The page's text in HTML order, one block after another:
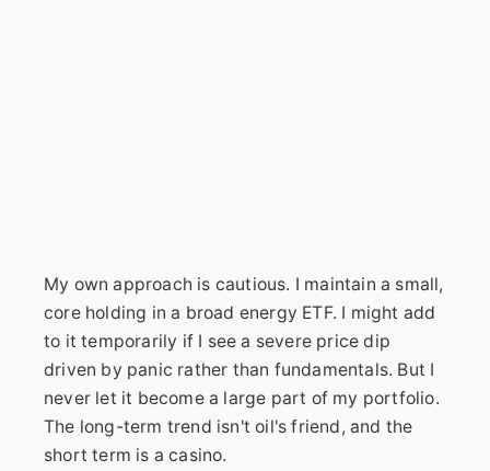
My own approach is cautious. I maintain a small,
core holding in a broad energy ETF. I might add
to it temporarily if I see a severe price dip
driven by panic rather than fundamentals. But I
never let it become a large part of my portfolio.
The long-term trend isn't oil's friend, and the
short term is a casino.